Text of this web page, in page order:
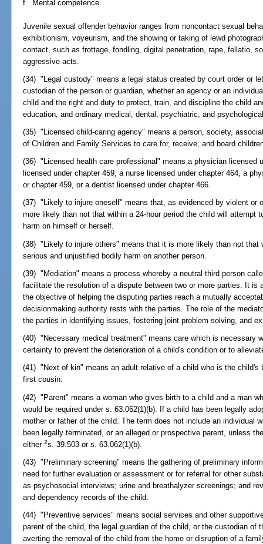
f. Mental competence.
Juvenile sexual offender behavior ranges from noncontact sexual
exhibitionism, voyeurism, and the showing or taking of lewd
contact, such as frottage, fondling, digital penetration, rape, fellatio,
aggressive acts.
(34) "Legal custody" means a legal status created by court order or
custodian of the person or guardian, whether an agency or an
child and the right and duty to protect, train, and discipline the child
education, and ordinary medical, dental, psychiatric, and
(35) "Licensed child-caring agency" means a person, society,
of Children and Family Services to care for, receive, and board
(36) "Licensed health care professional" means a physician licensed
licensed under chapter 459, a nurse licensed under chapter 464, a
or chapter 459, or a dentist licensed under chapter 466.
(37) "Likely to injure oneself" means that, as evidenced by violent or
more likely than not that within a 24-hour period the child will attempt
harm on himself or herself.
(38) "Likely to injure others" means that it is more likely than not that
serious and unjustified bodily harm on another person.
(39) "Mediation" means a process whereby a neutral third person
facilitate the resolution of a dispute between two or more parties. It is
the objective of helping the disputing parties reach a mutually
decisionmaking authority rests with the parties. The role of the
the parties in identifying issues, fostering joint problem solving, and
(40) "Necessary medical treatment" means care which is necessary
certainty to prevent the deterioration of a child's condition or to
(41) "Next of kin" means an adult relative of a child who is the child's
first cousin.
(42) "Parent" means a woman who gives birth to a child and a man
would be required under s. 63.062(1)(b). If a child has been legally
mother or father of the child. The term does not include an individual
been legally terminated, or an alleged or prospective parent, unless
either2s. 39.503 or s. 63.062(1)(b).
(43) "Preliminary screening" means the gathering of preliminary
need for further evaluation or assessment or for referral for other
as psychosocial interviews; urine and breathalyzer screenings; and
and dependency records of the child.
(44) "Preventive services" means social services and other
parent of the child, the legal guardian of the child, or the custodian of
averting the removal of the child from the home or disruption of a